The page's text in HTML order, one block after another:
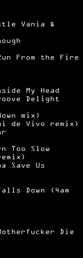
Vania &
From the Fire
My Head
Delight
mix)
de Vivo remix)
Too Slow
Save Us
Down (4am
Die